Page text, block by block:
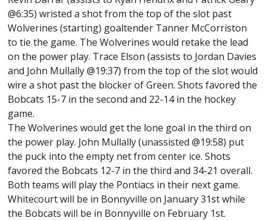
@6:35) wristed a shot from the top of the slot past
Wolverines (starting) goaltender Tanner McCorriston
to tie the game. The Wolverines would retake the lead
on the power play. Trace Elson (assists to Jordan Davies
and John Mullally @19:37) from the top of the slot would
wire a shot past the blocker of Green. Shots favored the
Bobcats 15-7 in the second and 22-14 in the hockey
game.
The Wolverines would get the lone goal in the third on
the power play. John Mullally (unassisted @19:58) put
the puck into the empty net from center ice. Shots
favored the Bobcats 12-7 in the third and 34-21 overall.
Both teams will play the Pontiacs in their next game.
Whitecourt will be in Bonnyville on January 31st while
the Bobcats will be in Bonnyville on February 1st.